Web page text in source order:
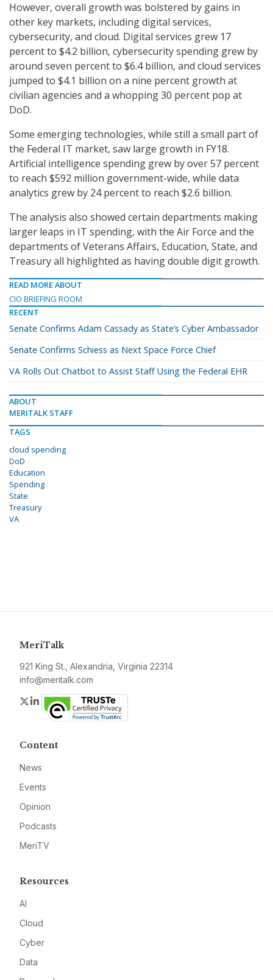
However, overall growth was bolstered by gains in
other key markets, including digital services,
cybersecurity, and cloud. Digital services grew 17
percent to $4.2 billion, cybersecurity spending grew by
around seven percent to $6.4 billion, and cloud services
jumped to $4.1 billion on a nine percent growth at
civilian agencies and a whopping 30 percent pop at
DoD.
Some emerging technologies, while still a small part of
the Federal IT market, saw large growth in FY18.
Artificial intelligence spending grew by over 57 percent
to reach $592 million government-wide, while data
analytics grew by 24 percent to reach $2.6 billion.
The analysis also showed certain departments making
larger leaps in IT spending, with the Air Force and the
departments of Veterans Affairs, Education, State, and
Treasury all highlighted as having double digit growth.
READ MORE ABOUT
CIO BRIEFING ROOM
RECENT
Senate Confirms Adam Cassady as State’s Cyber Ambassador
Senate Confirms Schiess as Next Space Force Chief
VA Rolls Out Chatbot to Assist Staff Using the Federal EHR
ABOUT
MERITALK STAFF
TAGS
cloud spending
DoD
Education
Spending
State
Treasury
VA
MeriTalk
921 King St., Alexandria, Virginia 22314
info@meritalk.com
Twitter
LinkedIn
Content
News
Events
Opinion
Podcasts
MeriTV
Resources
AI
Cloud
Cyber
Data